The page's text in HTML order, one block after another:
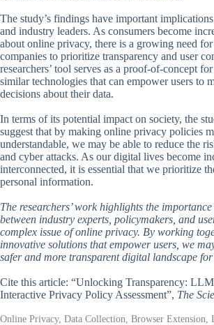
The study’s findings have important
and industry leaders. As consumers become
about online privacy, there is a growing need for
companies to prioritize transparency and user
researchers’ tool serves as a proof-of-concept
similar technologies that can empower users to
decisions about their data.
In terms of its potential impact on society, the
suggest that by making online privacy policies
understandable, we may be able to reduce the
and cyber attacks. As our digital lives become
interconnected, it is essential that we prioritize
personal information.
The researchers’ work highlights the
between industry experts, policymakers, and
complex issue of online privacy. By working
innovative solutions that empower users, we
safer and more transparent digital landscape
Cite this article: “Unlocking Transparency:
Interactive Privacy Policy Assessment”, The
Online Privacy, Data Collection, Browser Extension,